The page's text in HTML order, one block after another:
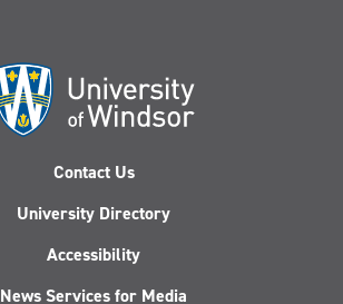
Contact Us
University Directory
Accessibility
News Services for Media